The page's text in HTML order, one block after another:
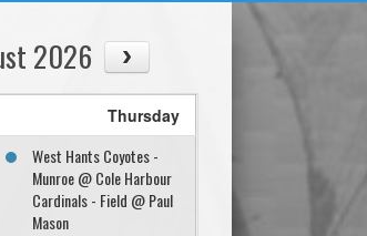
2026
Thursday
West Hants Coyotes -
Munroe @ Cole Harbour
Cardinals - Field @ Paul
Mason